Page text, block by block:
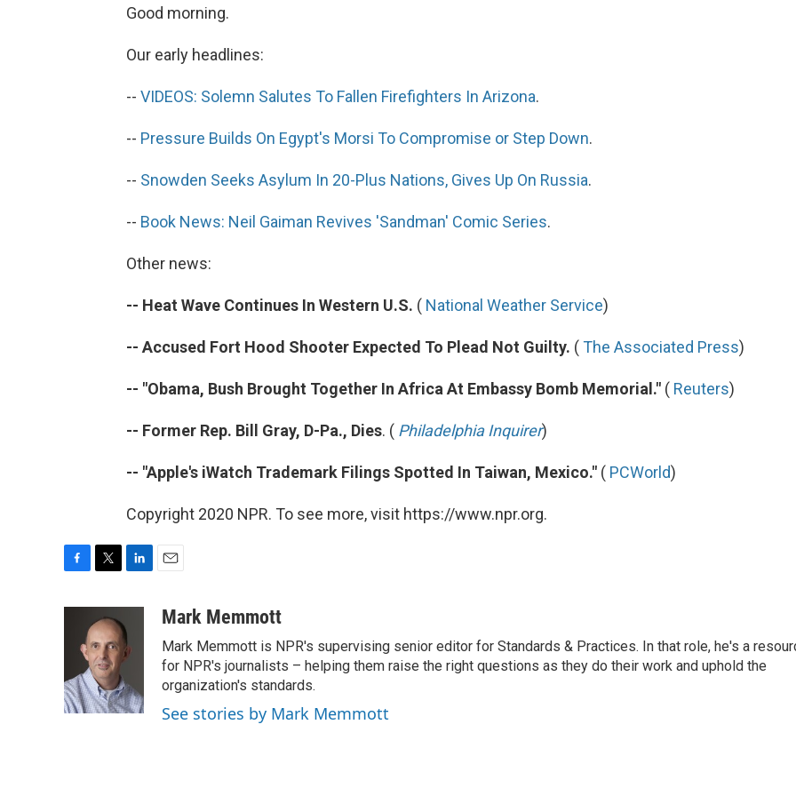
Good morning.
Our early headlines:
-- VIDEOS: Solemn Salutes To Fallen Firefighters In Arizona.
-- Pressure Builds On Egypt's Morsi To Compromise or Step Down.
-- Snowden Seeks Asylum In 20-Plus Nations, Gives Up On Russia.
-- Book News: Neil Gaiman Revives 'Sandman' Comic Series.
Other news:
-- Heat Wave Continues In Western U.S. ( National Weather Service)
-- Accused Fort Hood Shooter Expected To Plead Not Guilty. (The Associated Press)
-- "Obama, Bush Brought Together In Africa At Embassy Bomb Memorial." ( Reuters)
-- Former Rep. Bill Gray, D-Pa., Dies. ( Philadelphia Inquirer)
-- "Apple's iWatch Trademark Filings Spotted In Taiwan, Mexico." ( PCWorld)
Copyright 2020 NPR. To see more, visit https://www.npr.org.
o
k
t
t
e
r
k
e
I
n
aMark Memmott
Mark Memmott is NPR's supervising senior editor for Standards & Practices. In that role, he's a
for NPR's journalists – helping them raise the right questions as they do their work and uphold the
organization's standards.
See stories by Mark Memmott